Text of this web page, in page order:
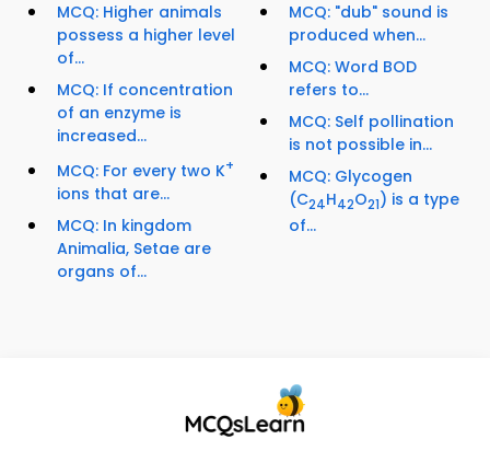
MCQ: Higher animals
possess a higher level
of...
MCQ: If concentration
of an enzyme is
increased...
MCQ: For every two K+
ions that are...
MCQ: In kingdom
Animalia, Setae are
organs of...
MCQ: "dub" sound is
produced when...
MCQ: Word BOD
refers to...
MCQ: Self pollination
is not possible in...
MCQ: Glycogen
(C24H42O21) is a type
of...